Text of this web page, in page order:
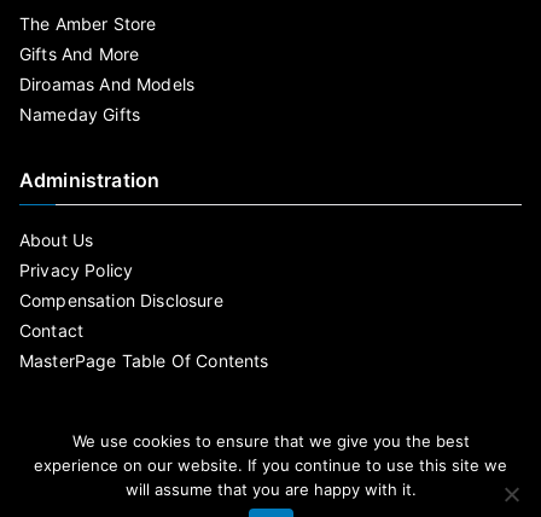
The Amber Store
Gifts And More
Diroamas And Models
Nameday Gifts
Administration
About Us
Privacy Policy
Compensation Disclosure
Contact
MasterPage Table Of Contents
We use cookies to ensure that we give you the best
experience on our website. If you continue to use this site we
will assume that you are happy with it.